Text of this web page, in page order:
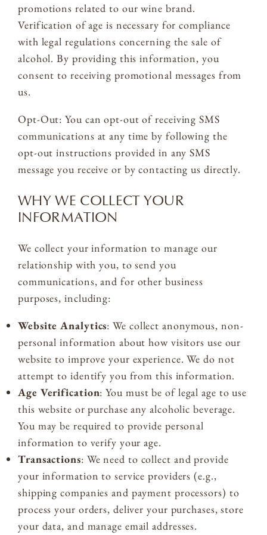
promotions related to our wine brand.
Verification of age is necessary for compliance
with legal regulations concerning the sale of
alcohol. By providing this information, you
consent to receiving promotional messages from
us.
Opt-Out: You can opt-out of receiving SMS
communications at any time by following the
opt-out instructions provided in any SMS
message you receive or by contacting us directly.
WHY WE COLLECT YOUR
INFORMATION
We collect your information to manage our
relationship with you, to send you
communications, and for other business
purposes, including:
Website Analytics: We collect anonymous, non-
personal information about how visitors use our
website to improve your experience. We do not
attempt to identify you from this information.
Age Verification: You must be of legal age to use
this website or purchase any alcoholic beverage.
You may be required to provide personal
information to verify your age.
Transactions: We need to collect and provide
your information to service providers (e.g.,
shipping companies and payment processors) to
process your orders, deliver your purchases, store
your data, and manage email addresses.